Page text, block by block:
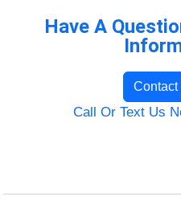
Have A
Call Or Text Us